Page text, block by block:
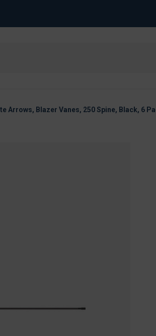
Arrows, Blazer Vanes, 250 Spine, Black, 6